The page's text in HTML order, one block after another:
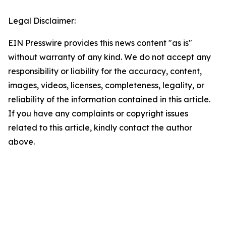
Legal Disclaimer:
EIN Presswire provides this news content "as is"
without warranty of any kind. We do not accept any
responsibility or liability for the accuracy, content,
images, videos, licenses, completeness, legality, or
reliability of the information contained in this article.
If you have any complaints or copyright issues
related to this article, kindly contact the author
above.